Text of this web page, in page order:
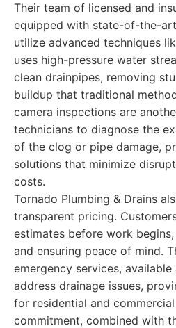
Their team of licensed and
equipped with state-of-the-
utilize advanced techniques
uses high-pressure water
clean drainpipes, removing
buildup that traditional
camera inspections are
technicians to diagnose the
of the clog or pipe damage,
solutions that minimize
costs.
Tornado Plumbing & Drains
transparent pricing.
estimates before work
and ensuring peace of mind.
emergency services,
address drainage issues,
for residential and
commitment, combined with